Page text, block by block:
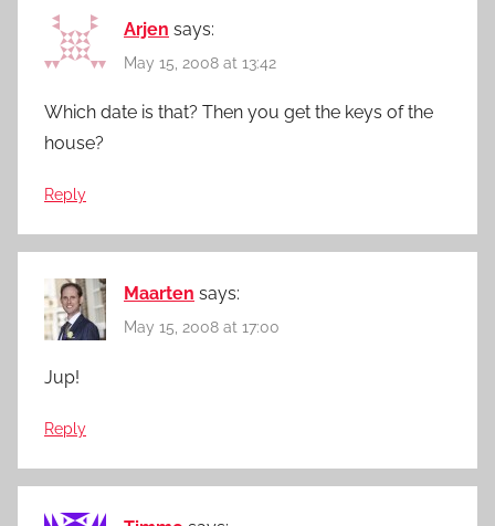
Arjen says:
May 15, 2008 at 13:42
Which date is that? Then you get the keys of the
house?
Reply
Maarten says:
May 15, 2008 at 17:00
Jup!
Reply